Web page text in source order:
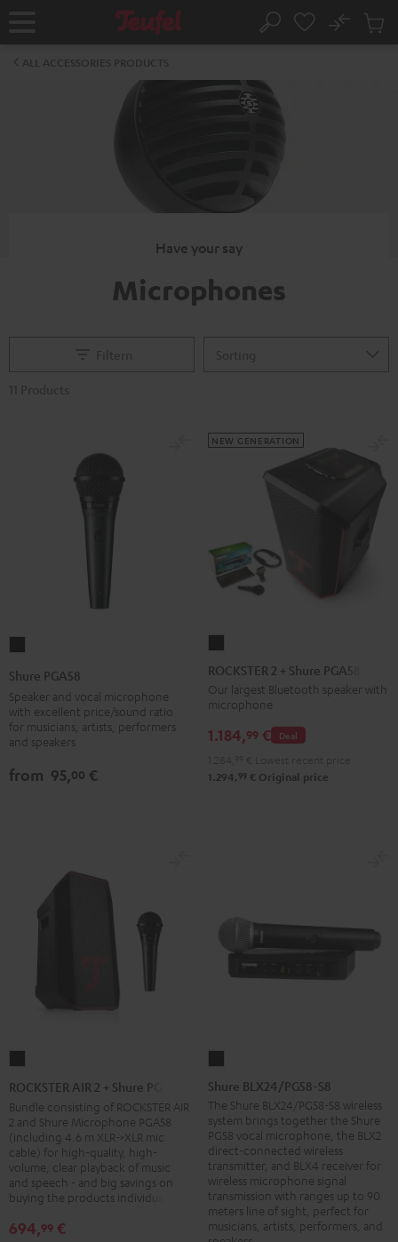
Home Search
No
Cart
Have your say
Microphones
Black
Shure PGA58
Speaker and vocal microphone
with excellent price/sound ratio
for musicians, artists, performers
and speakers
from 95,00 €
2
+
Shure
PGA58
ROCKSTER 2 + Shure PGA58
Our largest Bluetooth speaker with
microphone
NEW GENERATION
Deal
1.184,99 €
1.294, 99 € Original price
AIR
2
+
Shure
PGA58
Black
ROCKSTER AIR 2 + Shure PGA58
Bundle consisting of ROCKSTER AIR
2 and Shure Microphone PGA58
(including 4.6 m XLR->XLR mic
cable) for high-quality, high-
volume, clear playback of music
and speech - and big savings on
buying the products individually
694,99 €
BLX24/PG58-
S8
Black
Shure BLX24/PG58-S8
The Shure BLX24/PG58-S8 wireless
system brings together the Shure
PG58 vocal microphone, the BLX2
direct-connected wireless
transmitter, and BLX4 receiver for
wireless microphone signal
transmission with ranges up to 90
meters line of sight, perfect for
musicians, artists, performers, and